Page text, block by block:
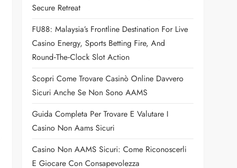
Secure Retreat
FU88: Malaysia’s Frontline Destination For Live
Casino Energy, Sports Betting Fire, And
Round‑the‑Clock Slot Action
Scopri Come Trovare Casinò Online Davvero
Sicuri Anche Se Non Sono AAMS
Guida Completa Per Trovare E Valutare I
Casino Non Aams Sicuri
Casino Non AAMS Sicuri: Come Riconoscerli
E Giocare Con Consapevolezza